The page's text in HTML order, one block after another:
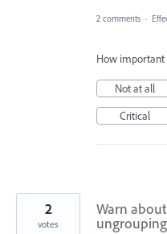
2 comments ·
How important
Not at all
Critical
Warn
ungrouping
2
votes